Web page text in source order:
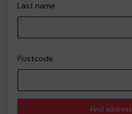
Last name
Postcode
Find address